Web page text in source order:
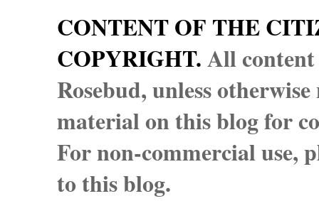
CONTENT OF THE
COPYRIGHT.All
Rosebud, unless
material on this blog for
For non-commercial use,
to this blog.